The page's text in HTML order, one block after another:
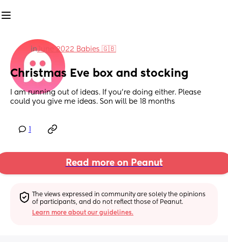
inJune 2022 Babies 🇬🇧
Christmas Eve box and stocking
I am running out of ideas. If you're doing either. Please
could you give me ideas. Son will be 18 months
Read more on Peanut
The views expressed in community are solely the opinions
of participants, and do not reflect those of Peanut.
Learn more about our guidelines.